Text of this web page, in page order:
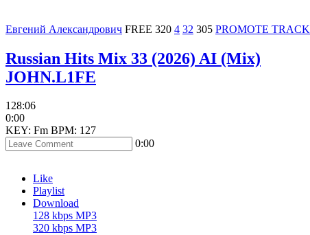
Евгений Александрович FREE 320 4 32 305 PROMOTE TRACK
Russian Hits Mix 33 (2026) AI (Mix)
JOHN.L1FE
128:06
0:00
KEY: Fm BPM: 127
0:00
Like
Playlist
Download
128 kbps MP3
320 kbps MP3